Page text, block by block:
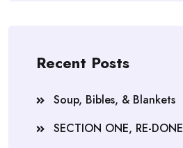
Recent Posts
Soup, Bibles, & Blankets
SECTION ONE, RE-DONE